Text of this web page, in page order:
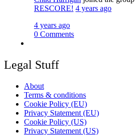
RESCORE! 4 years ago
4 years ago
0 Comments
Legal Stuff
About
Terms & conditions
Cookie Policy (EU)
Privacy Statement (EU)
Cookie Policy (US)
Privacy Statement (US)